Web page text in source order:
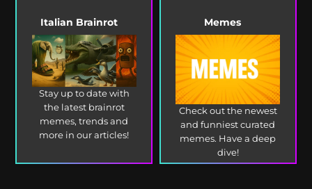
Italian Brainrot
Stay up to date with
the latest brainrot
memes, trends and
more in our articles!
Memes
Check out the newest
and funniest curated
memes. Have a deep
dive!